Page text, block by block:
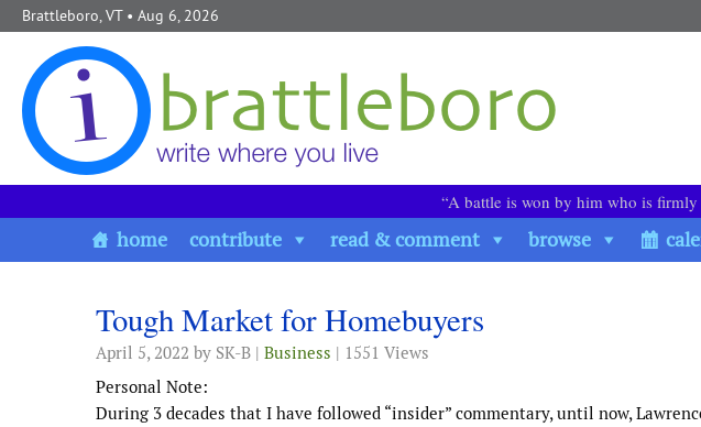
Skip to content
Brattleboro, VT• Aug 6, 2026
“A battle is won by him who is
home contribute read & comment browse
Tough Market for Homebuyers
April 5, 2022 by SK-B | Business | 1551 Views
Personal Note:
During 3 decades that I have followed “insider” commentary, until now,